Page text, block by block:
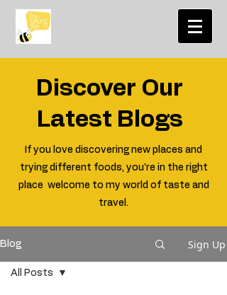
Discover Our
Latest Blogs
If you love discovering new places and
trying different foods, you're in the right
place welcome to my world of taste and
travel.
Blog Sign Up
All Posts